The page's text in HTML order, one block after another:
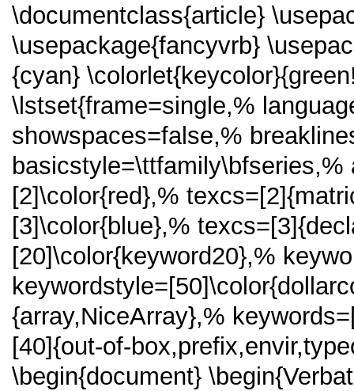
\documentclass{article}
\usepackage{fancyvrb}
{cyan}
\lstset{frame=single,%
showspaces=false,%
[2]\color{red},%
[3]\color{blue},%
[20]\color{keyword20},%
{array,NiceArray},%
[40]{out-of-
\begin{document}